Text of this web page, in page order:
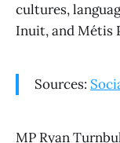
cultures,
Inuit, and Métis
Sources:
MP Ryan